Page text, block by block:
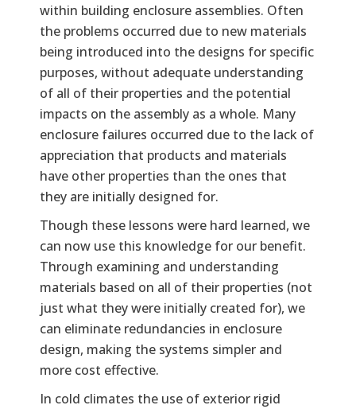
within building enclosure assemblies. Often
the problems occurred due to new materials
being introduced into the designs for specific
purposes, without adequate understanding
of all of their properties and the potential
impacts on the assembly as a whole. Many
enclosure failures occurred due to the lack of
appreciation that products and materials
have other properties than the ones that
they are initially designed for.
Though these lessons were hard learned, we
can now use this knowledge for our benefit.
Through examining and understanding
materials based on all of their properties (not
just what they were initially created for), we
can eliminate redundancies in enclosure
design, making the systems simpler and
more cost effective.
In cold climates the use of exterior rigid